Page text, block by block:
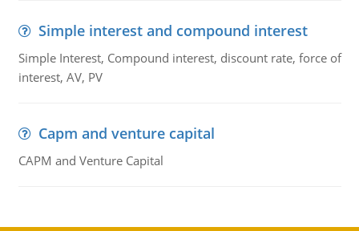
Simple interest and compound interest
Simple Interest, Compound interest, discount rate, force of
interest, AV, PV
Capm and venture capital
CAPM and Venture Capital